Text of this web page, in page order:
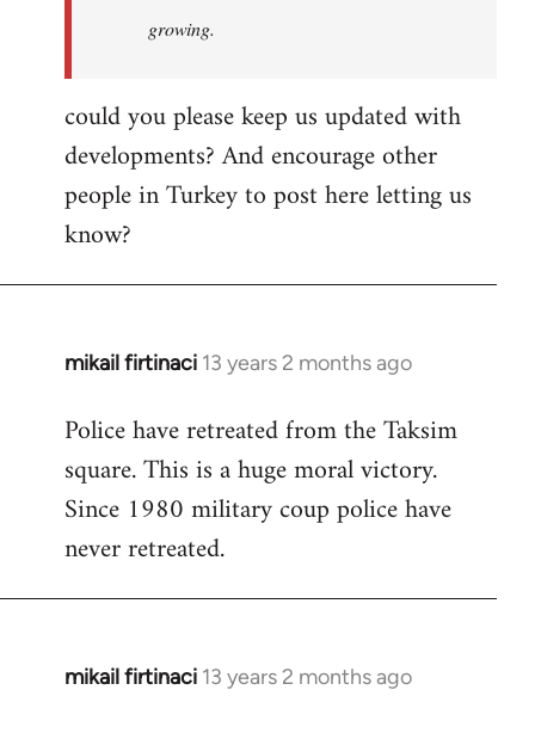
growing.
could you please keep us updated with
developments? And encourage other
people in Turkey to post here letting us
know?
mikail firtinaci 13 years 2 months ago
In
to
Welcome
libcom.org
Police have retreated from the Taksim
square. This is a huge moral victory.
Since 1980 military coup police have
never retreated.
mikail firtinaci 13 years 2 months ago
In